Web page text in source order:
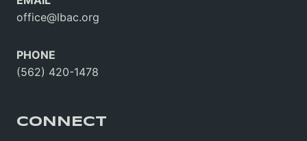
office@lbac.org
PHONE
(562) 420-1478
CONNECT